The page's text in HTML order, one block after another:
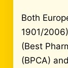
Both
1901/
(Best
(BPCA)